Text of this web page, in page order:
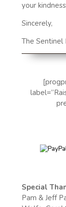
your
Sincerely,
The Sentinel
Special
Pam & Jeff